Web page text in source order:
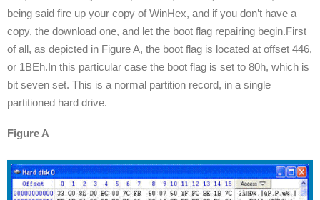
being said fire up your copy of WinHex, and if you don’t have a
copy, the download one, and let the boot flag repairing begin.First
of all, as depicted in Figure A, the boot flag is located at offset 446,
or 1BEh.In this particular case the boot flag is set to 80h, which is
bit seven set. This is a normal partition record, in a single
partitioned hard drive.
Figure A